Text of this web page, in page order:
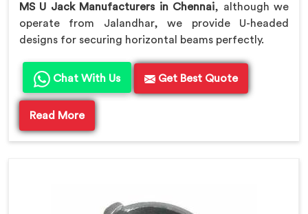
MS U Jack Manufacturers in Chennai, although we
operate from Jalandhar, we provide U-headed
designs for securing horizontal beams perfectly.
Chat With Us Get Best Quote
Read More